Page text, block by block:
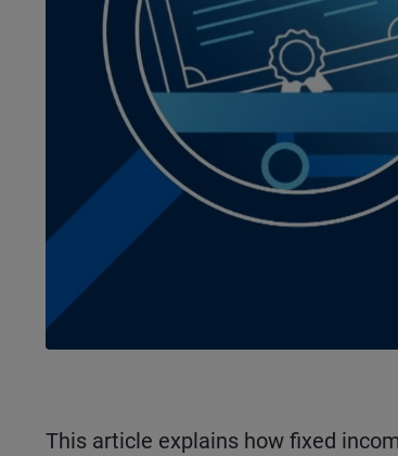
This article explains how fixed